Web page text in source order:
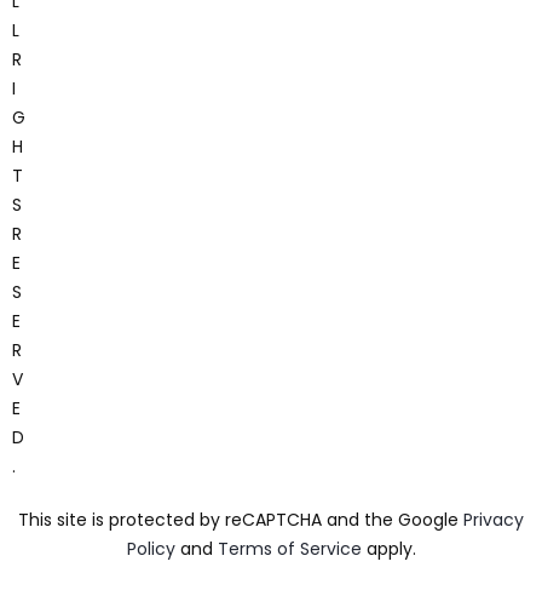
L
R
I
G
H
T
S
R
E
S
E
R
V
E
D
.
This site is protected by reCAPTCHA and the Google Privacy
Policy and Terms of Service apply.